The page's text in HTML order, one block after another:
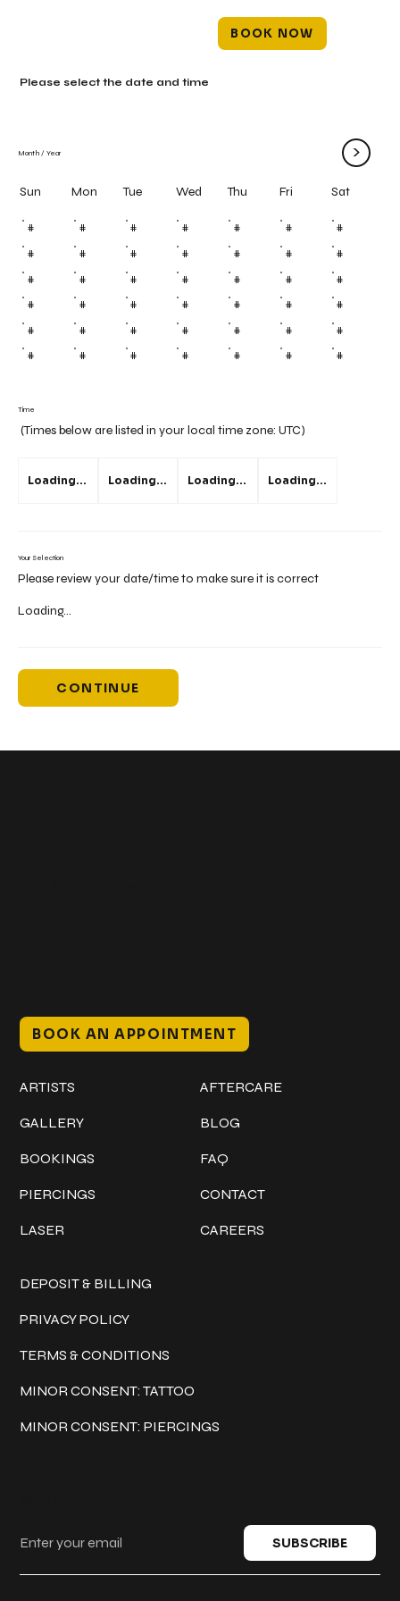
BOOK NOW
Time
(Times below are listed in your local time zone: UTC)
Loading... Loading... Loading... Loading...
Your Selection
Please review your date/time to make sure it is correct
Loading...
CONTINUE
Month / Year >
Sun Mon Tue Wed Thu Fri Sat
# # # # # # #
# # # # # # #
# # # # # # #
# # # # # # #
# # # # # # #
# # # # # # #
Please select the date and time
BOOK AN APPOINTMENT
ARTISTS
GALLERY
BOOKINGS
PIERCINGS
LASER
AFTERCARE
BLOG
FAQ
CONTACT
CAREERS
DEPOSIT & BILLING
PRIVACY POLICY
TERMS & CONDITIONS
MINOR CONSENT: TATTOO
MINOR CONSENT: PIERCINGS
SUBSCRIBE